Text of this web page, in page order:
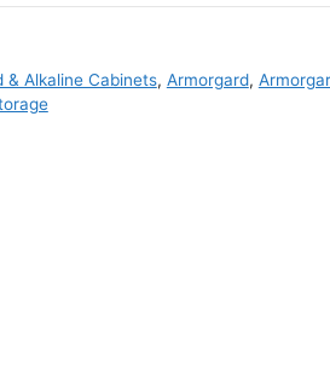
& Alkaline Cabinets, Armorgard,